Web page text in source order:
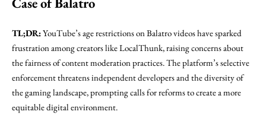
TL;DR:YouTube’s age restrictions on Balatro videos have sparked
frustration among creators like LocalThunk, raising concerns about
the fairness of content moderation practices. The platform’s selective
enforcement threatens independent developers and the diversity of
the gaming landscape, prompting calls for reforms to create a more
equitable digital environment.